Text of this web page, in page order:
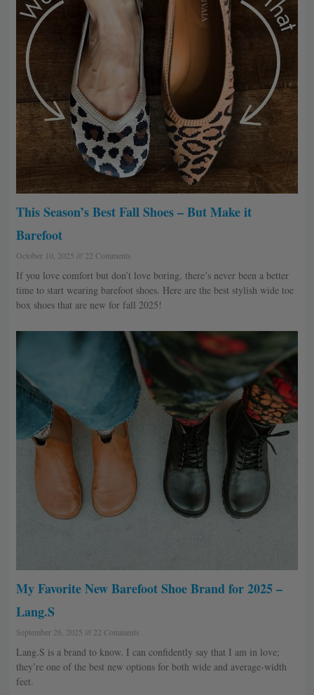
This Season’s Best Fall Shoes – But Make it
Barefoot
October 10, 2025 22 Comments
If you love comfort but don’t love boring, there’s never been a better
time to start wearing barefoot shoes. Here are the best stylish wide toe
box shoes that are new for fall 2025!
My Favorite New Barefoot Shoe Brand for 2025 –
Lang.S
September 26, 2025 22 Comments
Lang.S is a brand to know. I can confidently say that I am in love;
they’re one of the best new options for both wide and average-width
feet.